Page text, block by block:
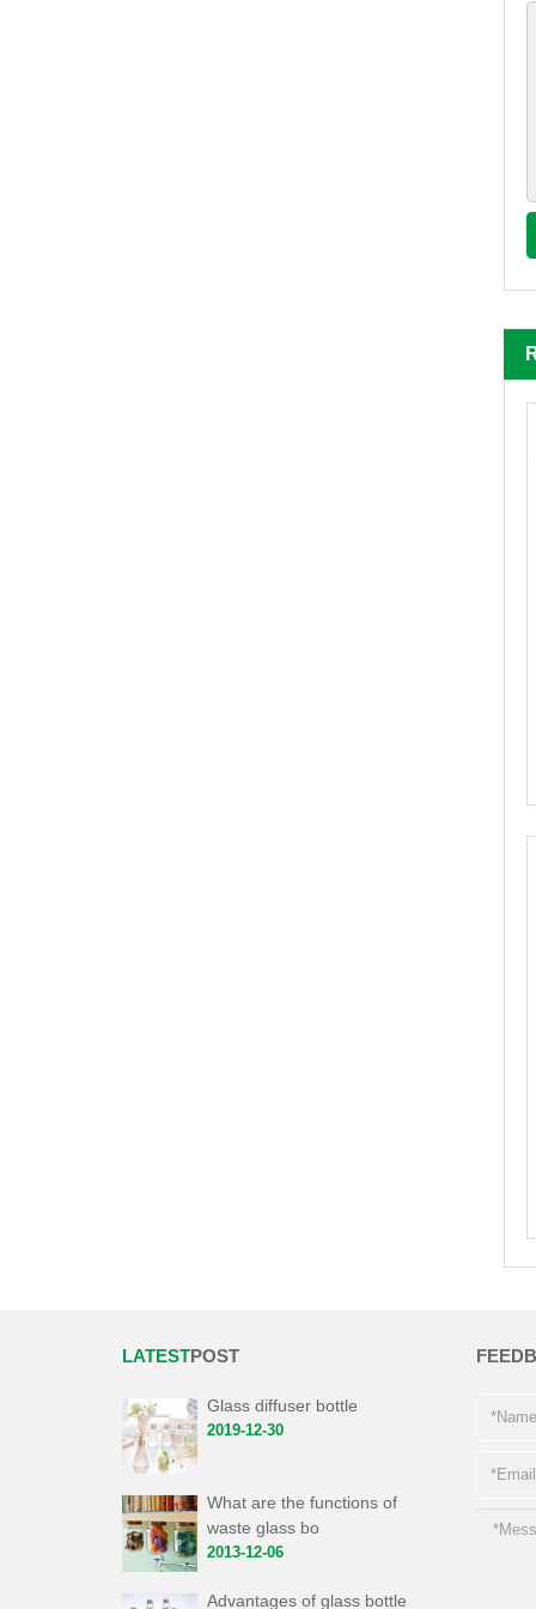
LATESTPOST
Glass diffuser bottle
2019-12-30
What are the functions of
waste glass bo
2013-12-06
Advantages of glass bottle